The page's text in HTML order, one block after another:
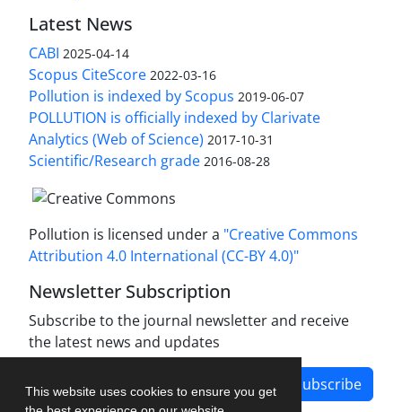
This website uses cookies to ensure you get
Latest News
CABI 2025-04-14
Scopus CiteScore 2022-03-16
Pollution is indexed by Scopus 2019-06-07
POLLUTION is officially indexed by Clarivate
Analytics (Web of Science) 2017-10-31
Scientific/Research grade 2016-08-28
Pollution is licensed under a "Creative Commons
Attribution 4.0 International (CC-BY 4.0)"
Newsletter Subscription
Subscribe to the journal newsletter and receive
the latest news and updates
Subscribe